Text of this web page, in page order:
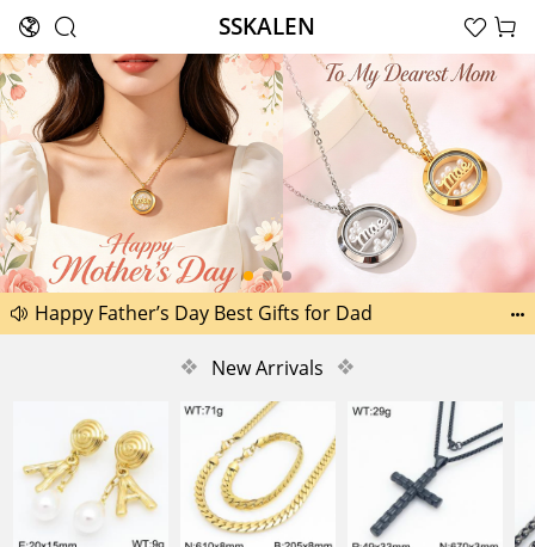
  SSKALEN  

Another 1518 new pictures added today 29th
Happy Father’s Day Best Gifts for Dad
Another 2238 new pictures added today 30th

❖ New Arrivals ❖